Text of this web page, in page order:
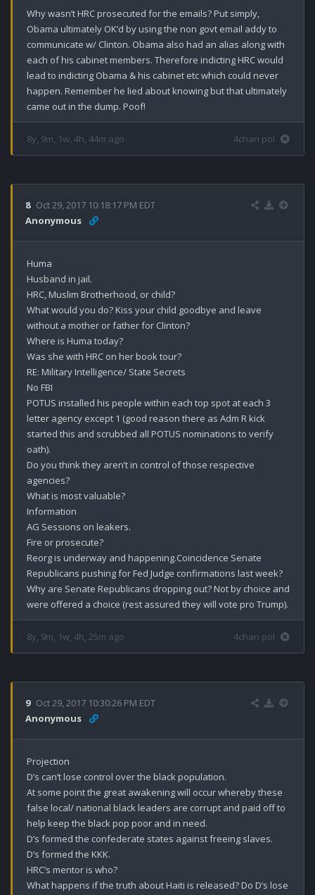
Why wasn’t HRC prosecuted for the emails? Put simply,
Obama ultimately OK’d by using the non govt email addy to
communicate w/ Clinton. Obama also had an alias along with
each of his cabinet members. Therefore indicting HRC would
lead to indicting Obama & his cabinet etc which could never
happen. Remember he lied about knowing but that ultimately
came out in the dump. Poof!
8y, 9m, 1w, 4h, 44m ago 4chan pol
8 Oct 29, 2017 10:18:17 PM EDT
Anonymous
Huma
Husband in jail.
HRC, Muslim Brotherhood, or child?
What would you do? Kiss your child goodbye and leave
without a mother or father for Clinton?
Where is Huma today?
Was she with HRC on her book tour?
RE: Military Intelligence/ State Secrets
No FBI
POTUS installed his people within each top spot at each 3
letter agency except 1 (good reason there as Adm R kick
started this and scrubbed all POTUS nominations to verify
oath).
Do you think they aren’t in control of those respective
agencies?
What is most valuable?
Information
AG Sessions on leakers.
Fire or prosecute?
Reorg is underway and happening.Coincidence Senate
Republicans pushing for Fed Judge confirmations last week?
Why are Senate Republicans dropping out? Not by choice and
were offered a choice (rest assured they will vote pro Trump).
8y, 9m, 1w, 4h, 25m ago 4chan pol
9 Oct 29, 2017 10:30:26 PM EDT
Anonymous
Projection
D’s can’t lose control over the black population.
At some point the great awakening will occur whereby these
false local/ national black leaders are corrupt and paid off to
help keep the black pop poor and in need.
D’s formed the confederate states against freeing slaves.
D’s formed the KKK.
HRC’s mentor is who?
What happens if the truth about Haiti is released? Do D’s lose